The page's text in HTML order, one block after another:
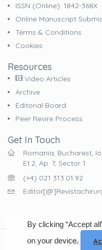
ISSN (online): 1842-368X
Online Manuscript
Terms & Conditions
Cookies
Resources
Video Articles
Archive
Editorial Board
Peer Revire Process
Get In Touch
Romania, Bucharest,
Et.2, Ap. 7, Sector 1
(+4) 021 313.01.92
© 2023
By clicking “Accept
on your device.